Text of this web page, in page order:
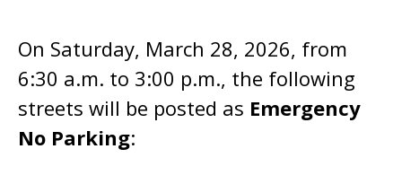
On Saturday, March 28, 2026, from
6:30 a.m. to 3:00 p.m., the following
streets will be posted as Emergency
No Parking: